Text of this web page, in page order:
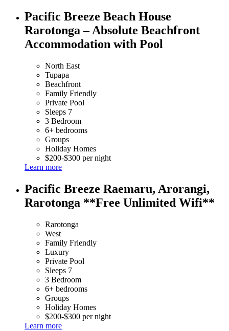
Pacific Breeze Beach House
Rarotonga – Absolute Beachfront
Accommodation with Pool
North East
Tupapa
Beachfront
Family Friendly
Private Pool
Sleeps 7
3 Bedroom
6+ bedrooms
Groups
Holiday Homes
$200-$300 per night
Learn more
Pacific Breeze Raemaru, Arorangi,
Rarotonga **Free Unlimited Wifi**
Rarotonga
West
Family Friendly
Luxury
Private Pool
Sleeps 7
3 Bedroom
6+ bedrooms
Groups
Holiday Homes
$200-$300 per night
Learn more